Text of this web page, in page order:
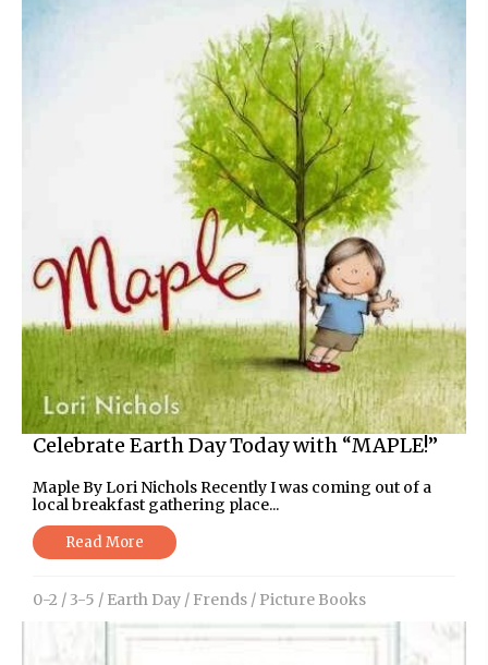
Celebrate Earth Day Today with “MAPLE!”
Maple By Lori Nichols Recently I was coming out of a
local breakfast gathering place...
Read More
0-2 / 3-5 / Earth Day / Frends / Picture Books